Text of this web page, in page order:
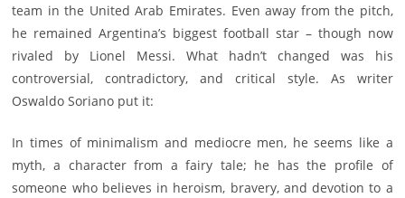
team in the United Arab Emirates. Even away from the pitch,
he remained Argentina’s biggest football star – though now
rivaled by Lionel Messi. What hadn’t changed was his
controversial, contradictory, and critical style. As writer
Oswaldo Soriano put it:
In times of minimalism and mediocre men, he seems like a
myth, a character from a fairy tale; he has the profile of
someone who believes in heroism, bravery, and devotion to a